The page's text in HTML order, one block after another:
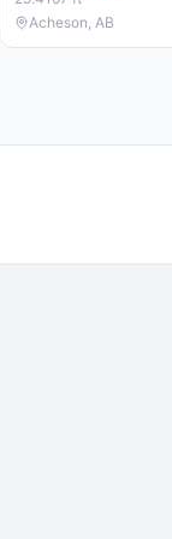
Acheson, AB